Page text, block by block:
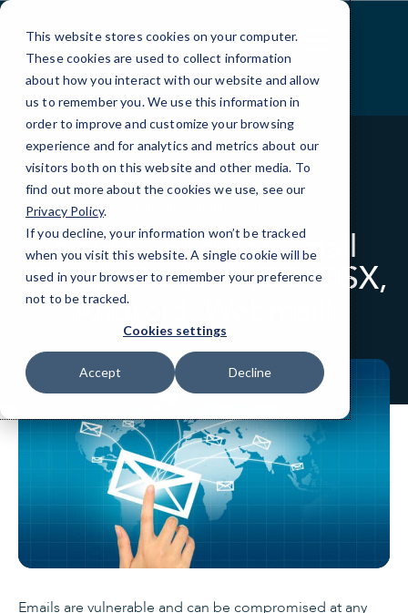
This website stores cookies on your computer.
These cookies are used to collect information
about how you interact with our website and allow
us to remember you. We use this information in
order to improve and customize your browsing
experience and for analytics and metrics about our
visitors both on this website and other media. To
find out more about the cookies we use, see our
Privacy Policy.
If you decline, your information won’t be tracked
when you visit this website. A single cookie will be
used in your browser to remember your preference
not to be tracked.
Cookies settings
Accept Decline
Skip
Content
How to Encrypt Email
(Gmail, Outlook iOS, OSX,
Android, Webmail)
Emails are vulnerable and can be compromised at any